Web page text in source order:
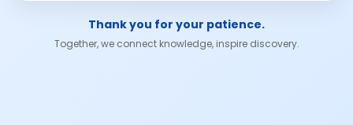
Thank you for your patience.
Together, we connect knowledge, inspire discovery.